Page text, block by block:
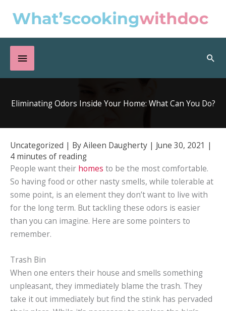
Below
Header
Eliminating Odors Inside Your Home: What Can You Do?
Uncategorized | ByAileen Daugherty | June 30, 2021 |
4 minutes of reading
People want their homes to be the most comfortable.
So having food or other nasty smells, while tolerable at
some point, is an element they don’t want to live with
for the long term. But tackling these odors is easier
than you can imagine. Here are some pointers to
remember.
Trash Bin
When one enters their house and smells something
unpleasant, they immediately blame the trash. They
take it out immediately but find the stink has pervaded